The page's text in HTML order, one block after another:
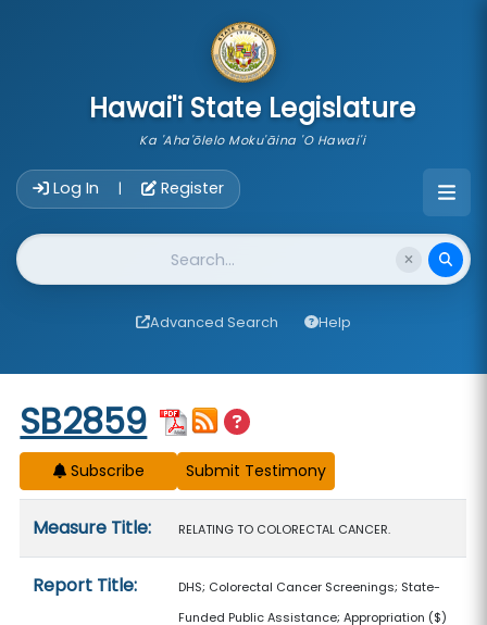
Hawai'i State Legislature
Ka 'Aha'ōlelo Moku'āina 'O Hawai'i
Log In | Register
Website Search
Advanced Search Help
Start of measure content
SB2859
Subscribe
Measure Title: RELATING TO COLORECTAL CANCER.
Report Title:
DHS; Colorectal Cancer Screenings; State-
Funded Public Assistance; Appropriation ($)